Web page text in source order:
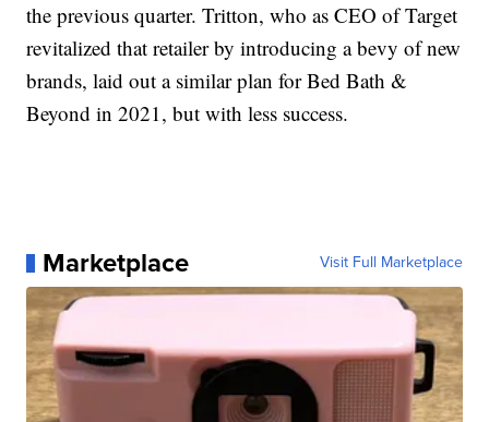
the previous quarter. Tritton, who as CEO of Target
revitalized that retailer by introducing a bevy of new
brands, laid out a similar plan for Bed Bath &
Beyond in 2021, but with less success.
Marketplace Visit Full Marketplace